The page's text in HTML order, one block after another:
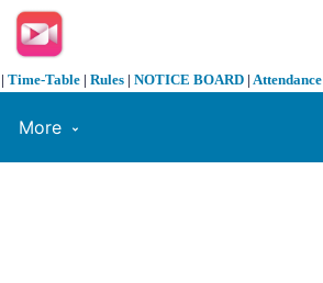
| Time-Table | Rules | NOTICE BOARD | Attendance
More